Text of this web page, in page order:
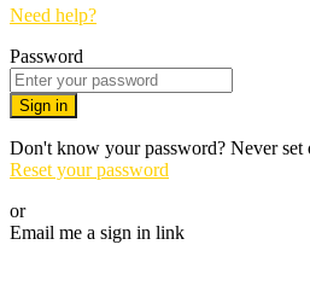
Need help?
Password
Sign in
Don't know your password? Never set
Reset your password
or
Email me a sign in link